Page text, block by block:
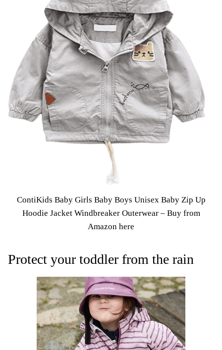
ContiKids Baby Girls Baby Boys Unisex Baby Zip Up
Hoodie Jacket Windbreaker Outerwear – Buy from
Amazon here
Protect your toddler from the rain